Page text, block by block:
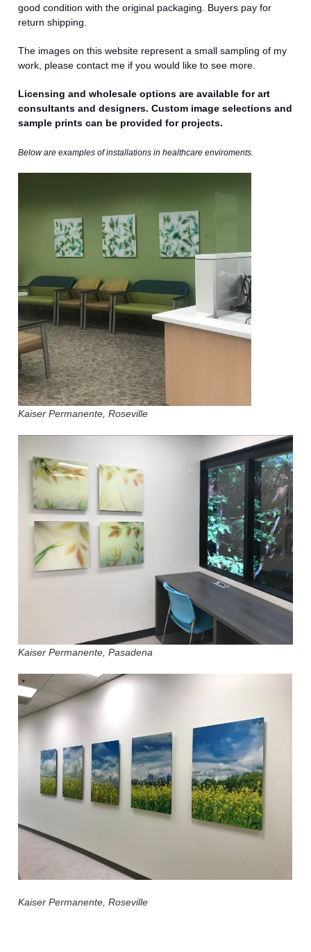
good condition with the original packaging. Buyers pay for
return shipping.
The images on this website represent a small sampling of my
work, please contact me if you would like to see more.
Licensing and wholesale options are available for art
consultants and designers. Custom image selections and
sample prints can be provided for projects.
Below are examples of installations in healthcare enviroments.
Kaiser Permanente, Roseville
Kaiser Permanente, Pasadena
Kaiser Permanente, Roseville